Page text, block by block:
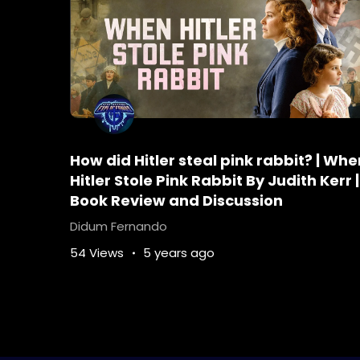
How did Hitler steal pink rabbit? |
Hitler Stole Pink Rabbit By Judith Kerr |
Book Review and Discussion
Didum Fernando
54 Views
5 years ago